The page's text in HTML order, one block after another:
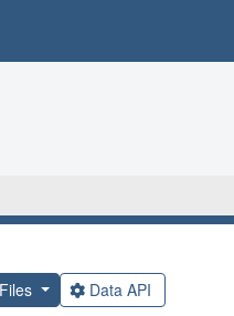
Data API